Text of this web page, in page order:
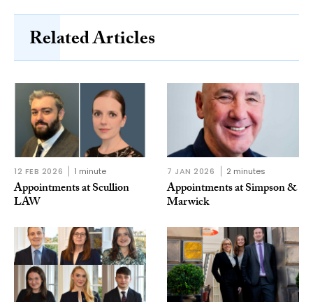
Related Articles
12 FEB 2026 1 minute
Appointments at Scullion
LAW
7 JAN 2026 2 minutes
Appointments at Simpson &
Marwick